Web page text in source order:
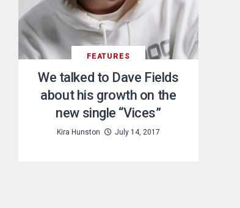
FEATURES
We talked to Dave Fields
about his growth on the
new single “Vices”
Kira Hunston July 14, 2017